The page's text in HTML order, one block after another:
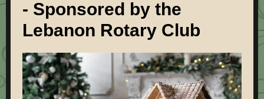
- Sponsored by the
Lebanon Rotary Club